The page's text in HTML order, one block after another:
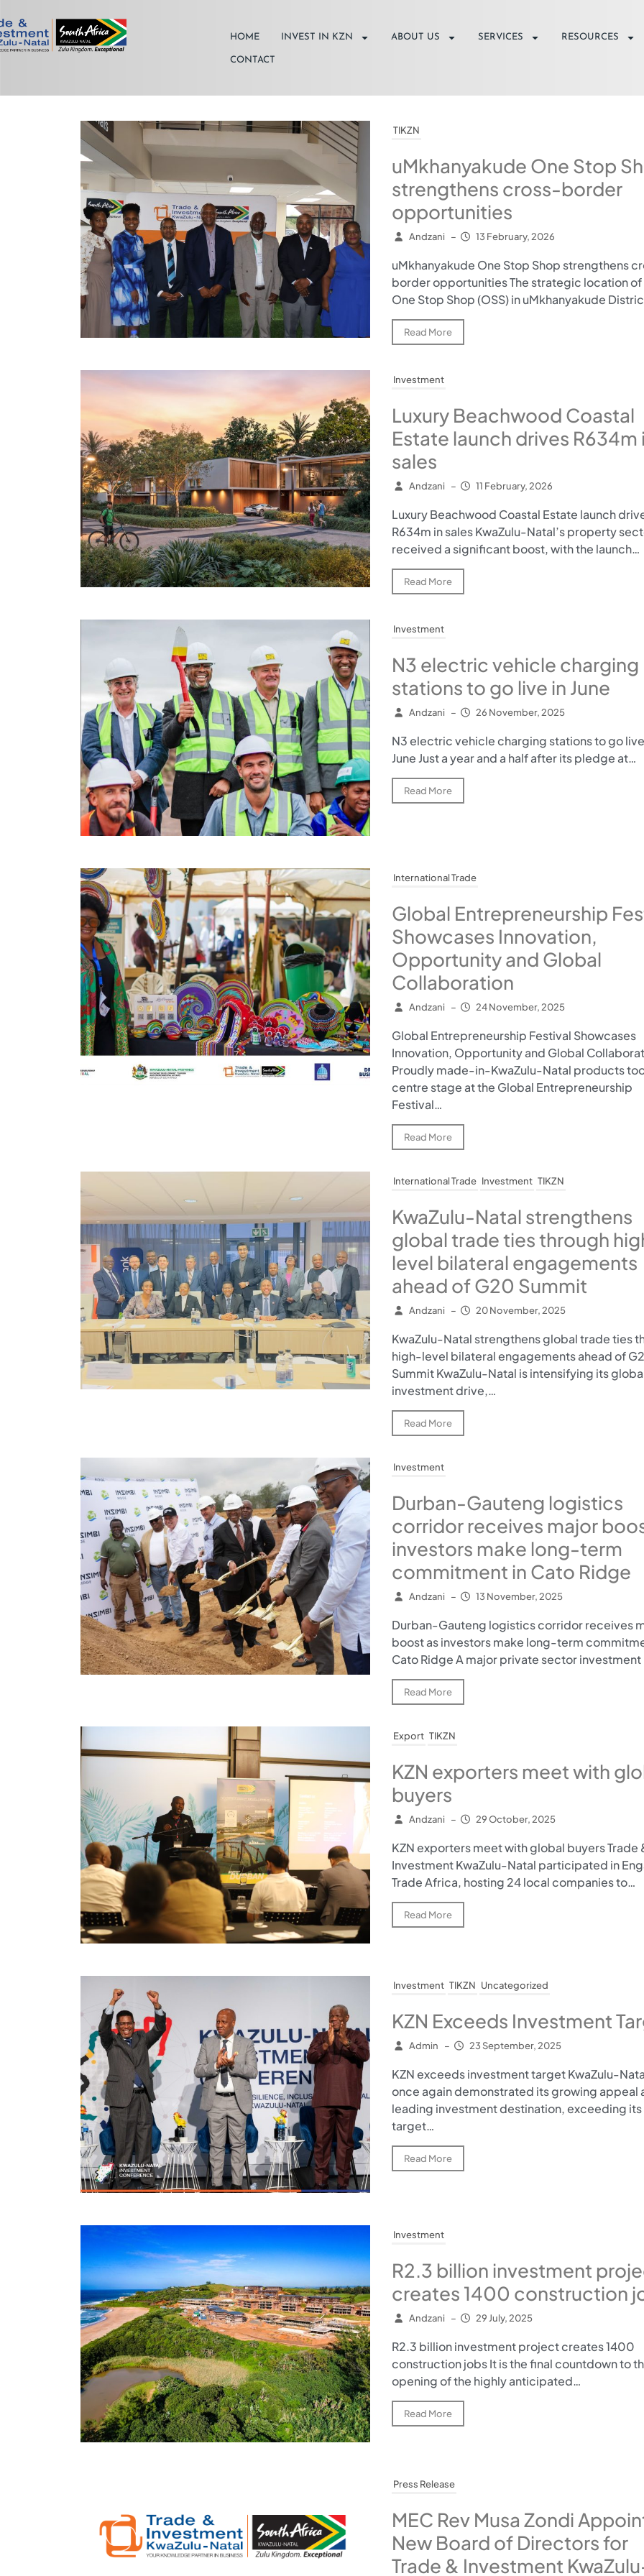
HOME INVEST IN KZN ABOUT US SERVICES RESOURCES
CONTACT
TIKZN
uMkhanyakude One Stop
strengthens cross-border
opportunities
Andzani – 13 February, 2026
uMkhanyakude One Stop Shop strengthens
border opportunities The strategic location of
One Stop Shop (OSS) in uMkhanyakude
Read More
Investment
Luxury Beachwood Coastal
Estate launch drives R634m
sales
Andzani – 11 February, 2026
Luxury Beachwood Coastal Estate launch
R634m in sales KwaZulu-Natal’s property
received a significant boost, with the launch…
Read More
Investment
N3 electric vehicle charging
stations to go live in June
Andzani – 26 November, 2025
N3 electric vehicle charging stations to go
June Just a year and a half after its pledge at…
Read More
International Trade
Global Entrepreneurship
Showcases Innovation,
Opportunity and Global
Collaboration
Andzani – 24 November, 2025
Global Entrepreneurship Festival Showcases
Innovation, Opportunity and Global
Proudly made-in-KwaZulu-Natal products
centre stage at the Global Entrepreneurship
Festival…
Read More
International Trade Investment TIKZN
KwaZulu-Natal strengthens
global trade ties through
level bilateral engagements
ahead of G20 Summit
Andzani – 20 November, 2025
KwaZulu-Natal strengthens global trade ties
high-level bilateral engagements ahead of
Summit KwaZulu-Natal is intensifying its
investment drive,…
Read More
Investment
Durban-Gauteng logistics
corridor receives major
investors make long-term
commitment in Cato Ridge
Andzani – 13 November, 2025
Durban-Gauteng logistics corridor receives
boost as investors make long-term
Cato Ridge A major private sector investment
Read More
Export TIKZN
KZN exporters meet with
buyers
Andzani – 29 October, 2025
KZN exporters meet with global buyers Trade
Investment KwaZulu-Natal participated in
Trade Africa, hosting 24 local companies to…
Read More
Investment TIKZN Uncategorized
KZN Exceeds Investment
Admin – 23 September, 2025
KZN exceeds investment target KwaZulu-
once again demonstrated its growing appeal
leading investment destination, exceeding its
target…
Read More
Investment
R2.3 billion investment
creates 1400 construction
Andzani – 29 July, 2025
R2.3 billion investment project creates 1400
construction jobs It is the final countdown to
opening of the highly anticipated…
Read More
Press Release
MEC Rev Musa Zondi
New Board of Directors for
Trade & Investment